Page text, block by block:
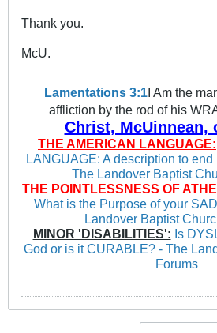
Thank you.
McU.
Lamentations 3:1 I Am the
affliction by the rod of his
Christ, McUinnean,
THE AMERICAN LANGUAGE:
LANGUAGE: A description to
The Landover Baptist
THE POINTLESSNESS OF
What is the Purpose of your
Landover Baptist
MINOR 'DISABILITIES': Is
God or is it CURABLE? - The
Forums